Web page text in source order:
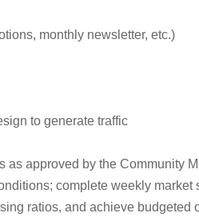
monthly newsletter, etc.)
to generate traffic
as approved by the Community
complete weekly market
ratios, and achieve budgeted